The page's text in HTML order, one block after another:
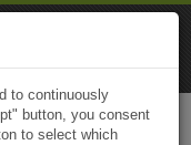
to continuously
button, you consent
to select which